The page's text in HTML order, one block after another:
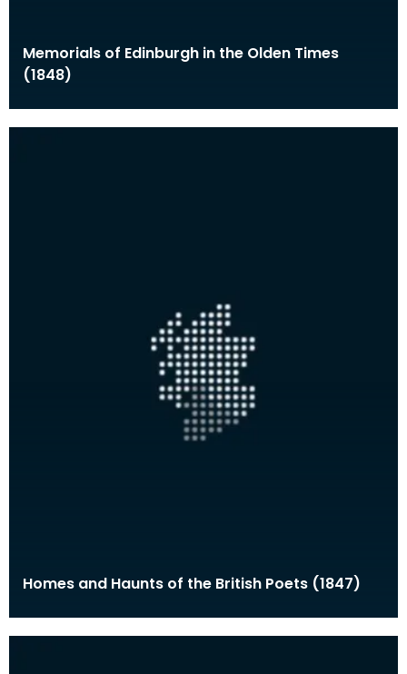
Memorials of Edinburgh in the Olden Times
(1848)
Homes and Haunts of the British Poets (1847)